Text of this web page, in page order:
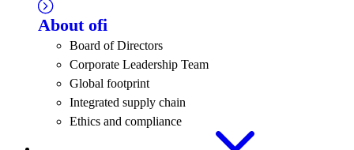
About ofi
Board of Directors
Corporate Leadership Team
Global footprint
Integrated supply chain
Ethics and compliance